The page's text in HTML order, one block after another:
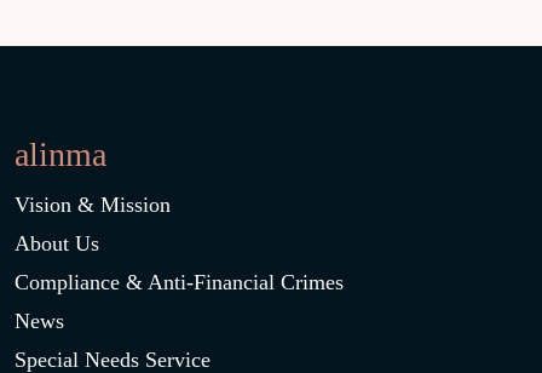
alinma
Vision & Mission
About Us
Compliance & Anti-Financial Crimes
News
Special Needs Service